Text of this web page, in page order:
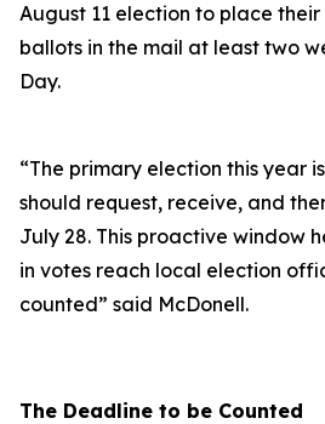
August 11 election to place
ballots in the mail at least two
Day.
“The primary election this year
should request, receive, and
July 28. This proactive window
in votes reach local election
counted” said McDonell.
The Deadline to be Counted